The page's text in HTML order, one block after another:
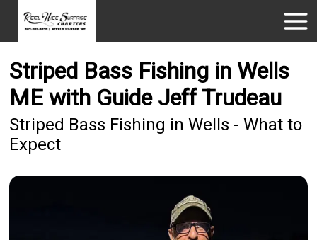
Striped Bass Fishing in Wells
ME with Guide Jeff Trudeau
Striped Bass Fishing in Wells - What to
Expect